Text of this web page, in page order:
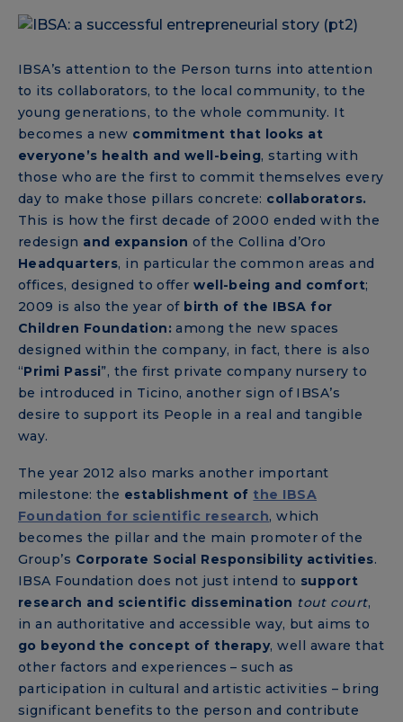
IBSA’s attention to the Person turns into attention
to its collaborators, to the local community, to the
young generations, to the whole community. It
becomes a new commitment that looks at
everyone’s health and well-being, starting with
those who are the first to commit themselves every
day to make those pillars concrete: collaborators.
This is how the first decade of 2000 ended with the
redesign and expansion of the Collina d’Oro
Headquarters, in particular the common areas and
offices, designed to offerwell-being and comfort;
2009 is also the year of birth of the IBSA for
Children Foundation:among the new spaces
designed within the company, in fact, there is also
“Primi Passi”, the first private company nursery to
be introduced in Ticino, another sign of IBSA’s
desire to support its People in a real and tangible
way.
The year 2012 also marks another important
milestone: the establishment of the IBSA
Foundation for scientific research, which
becomes the pillar and the main promoter of the
Group’s Corporate Social Responsibility activities.
IBSA Foundation does not just intend to support
research and scientific dissemination tout court,
in an authoritative and accessible way, but aims to
go beyond the concept of therapy, well aware that
other factors and experiences – such as
participation in cultural and artistic activities – bring
significant benefits to the person and contribute